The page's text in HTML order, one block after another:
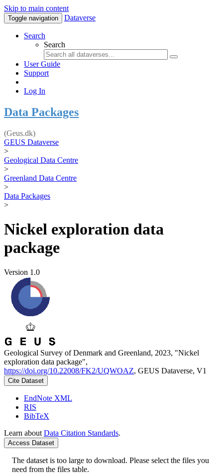
Skip to main content
Toggle navigation Dataverse
Search
Search
User Guide
Support
Log In
Data Packages
(Geus.dk)
GEUS Dataverse
>
Geological Data Centre
>
Greenland Data Centre
>
Data Packages
>
Nickel exploration data
package
Version 1.0
Geological Survey of Denmark and Greenland, 2023, "Nickel
exploration data package",
https://doi.org/10.22008/FK2/UQWOAZ, GEUS Dataverse, V1
Cite Dataset
EndNote XML
RIS
BibTeX
Learn about Data Citation Standards.
Access Dataset
The dataset is too large to download. Please select the files you
need from the files table.